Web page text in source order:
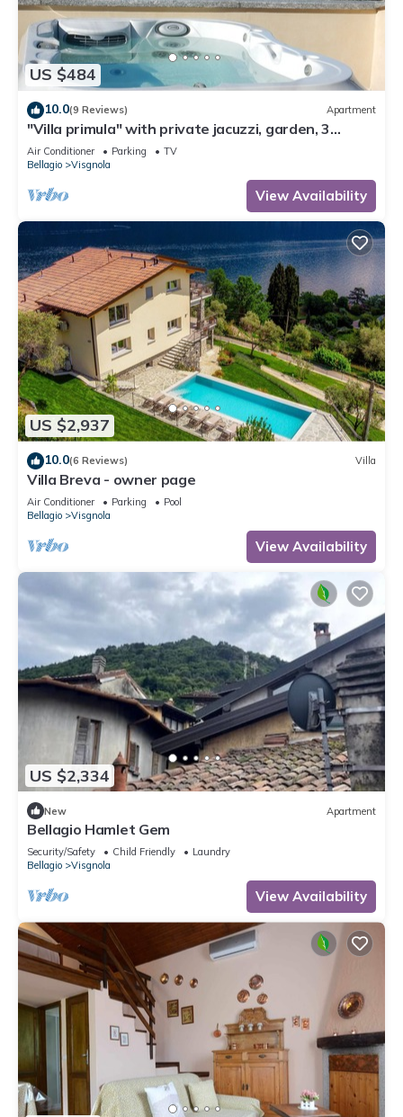
US $484
10.0(9 Reviews) Apartment
"Villa primula" with private jacuzzi, garden, 3
terraces, free parking
Air Conditioner Parking
TV
Bellagio
Visgnola
View Availability
US $2,937
10.0(6 Reviews) Villa
Villa Breva - owner page
Air Conditioner Parking
Pool
Bellagio
Visgnola
View Availability
US $2,334
New Apartment
Bellagio Hamlet Gem
Security/Safety Child Friendly
Laundry
Bellagio
Visgnola
View Availability